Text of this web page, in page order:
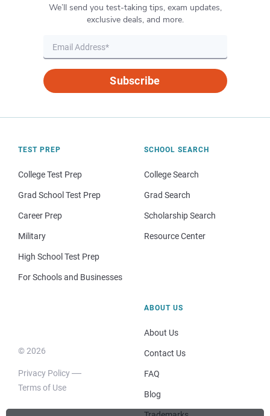
We’ll send you test-taking tips, exam updates,
exclusive deals, and more.
Subscribe
TEST PREP
College Test Prep
Grad School Test Prep
Career Prep
Military
High School Test Prep
For Schools and Businesses
SCHOOL SEARCH
College Search
Grad Search
Scholarship Search
Resource Center
© 2026
Privacy Policy
Terms of Use
ABOUT US
About Us
Contact Us
FAQ
Blog